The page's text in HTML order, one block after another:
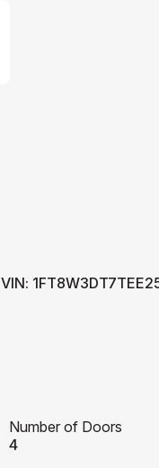
VIN:
Number of Doors
4